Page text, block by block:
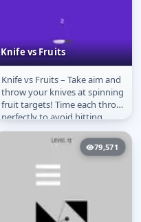
Knife vs Fruits
Knife vs Fruits
Knife vs Fruits – Take aim and
throw your knives at spinning
fruit targets! Time each throw
perfectly to avoid hitting
other blades and...
79,571